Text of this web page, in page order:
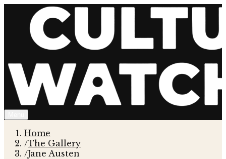
Home
/The Gallery
/Jane Austen